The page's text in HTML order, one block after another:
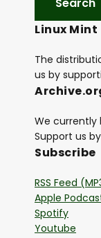
Linux Mint
The
us by
We currently
Support us
Subscribe
RSS Feed
Apple
Spotify
Youtube